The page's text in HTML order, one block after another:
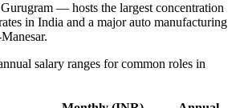
— hosts the largest concentration
in India and a major auto manufacturing
salary ranges for common roles in